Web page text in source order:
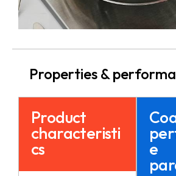
Properties &
Product
characteristi
cs e